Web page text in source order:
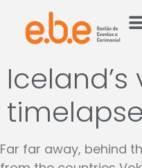
timelapse
Far far away, behind